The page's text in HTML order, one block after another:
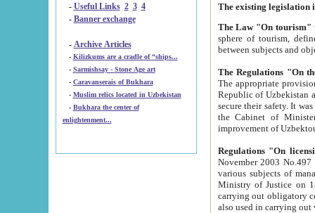
- Useful Links 2 3 4
- Banner exchange
- Archive Articles
-
Kilizkums are a cradle of “ships...
-
Sarmishsay - Stone Age art
- Caravanserais of Bukhara
-
Muslim relics located in Uzbekistan
- Bukhara the center of
enlightenment...
The Law "On tourism"
sphere of tourism, defines legislative norms for
The appropriate provision has been approved in
Republic of Uzbekistan and departure of citizens of the Republic of Uzbekistan abroad as tourists, and to
secure their safety. It was issued according
the Cabinet of Ministers of the Republic of Uzbekistan dated 28
Regulations "On
November 2003 No.497 stipulates the
various subjects of managing. The Order of certification of tourist services. It was registered within the
Ministry of Justice on 18 March
carrying out obligatory certification of tourist services rendered by
also used in